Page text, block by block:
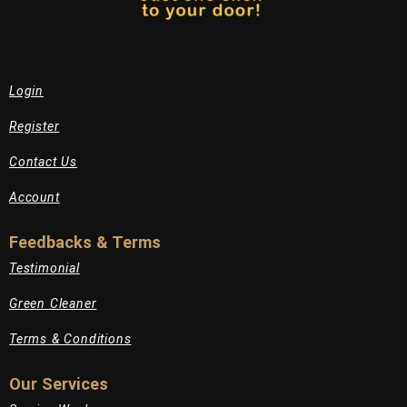
Login
Register
Contact Us
Account
Feedbacks & Terms
Testimonial
Green Cleaner
Terms & Conditions
Our Services